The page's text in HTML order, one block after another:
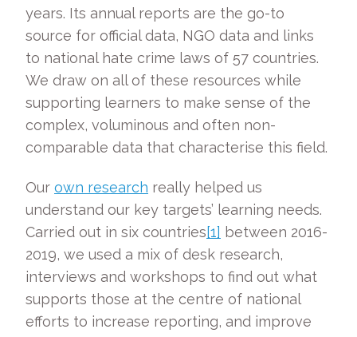
years. Its annual reports are the go-to
source for official data, NGO data and links
to national hate crime laws of 57 countries.
We draw on all of these resources while
supporting learners to make sense of the
complex, voluminous and often non-
comparable data that characterise this field.
Our own research really helped us
understand our key targets’ learning needs.
Carried out in six countries[1] between 2016-
2019, we used a mix of desk research,
interviews and workshops to find out what
supports those at the centre of national
efforts to increase reporting, and improve